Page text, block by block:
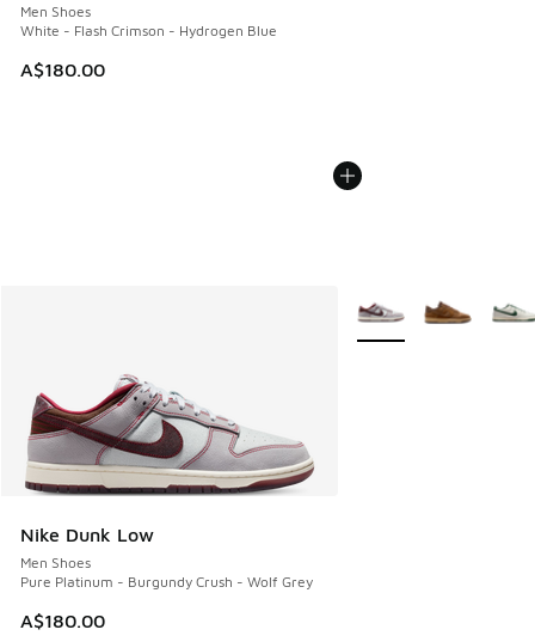
Men Shoes
White - Flash Crimson - Hydrogen Blue
A$180.00
Nike Dunk Low
Men Shoes
Pure Platinum - Burgundy Crush - Wolf Grey
A$180.00
More Colors Available